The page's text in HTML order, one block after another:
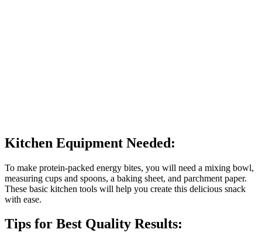
Kitchen Equipment Needed:
To make protein-packed energy bites, you will need a mixing bowl,
measuring cups and spoons, a baking sheet, and parchment paper.
These basic kitchen tools will help you create this delicious snack
with ease.
Tips for Best Quality Results: